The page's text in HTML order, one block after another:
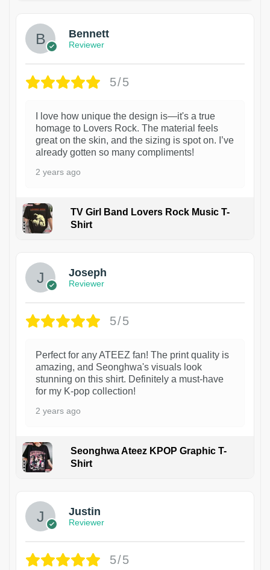
Bennett
Reviewer
5/5
I love how unique the design is—it's a true
homage to Lovers Rock. The material feels
great on the skin, and the sizing is spot on. I’ve
already gotten so many compliments!
2 years ago
TV Girl Band Lovers Rock Music T-
Shirt
Joseph
Reviewer
5/5
Perfect for any ATEEZ fan! The print quality is
amazing, and Seonghwa's visuals look
stunning on this shirt. Definitely a must-have
for my K-pop collection!
2 years ago
Seonghwa Ateez KPOP Graphic T-
Shirt
Justin
Reviewer
5/5